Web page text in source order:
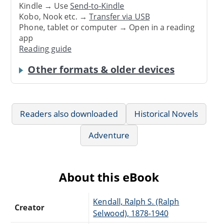
Kindle → UseSend-to-Kindle
Kobo, Nook etc. →Transfer via USB
Phone, tablet or computer → Open in a reading
app
Reading guide
Other formats & older devices
Readers also downloaded
Historical Novels
Adventure
About this eBook
Creator
Kendall, Ralph S. (Ralph
Selwood), 1878-1940